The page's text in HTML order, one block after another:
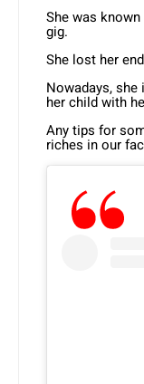
She was
gig.
She lost her
Nowadays,
her child with
Any tips for
riches in our